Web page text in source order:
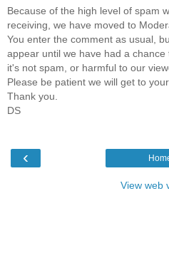
Because of the high level of spam
receiving, we have moved to
You enter the comment as usual,
appear until we have had a chance
it's not spam, or harmful to our
Please be patient we will get to
Thank you.
DS
‹
View web